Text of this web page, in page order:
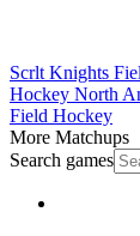
Scrlt Knights
Hockey North
Field Hockey
More Matchups
Search games